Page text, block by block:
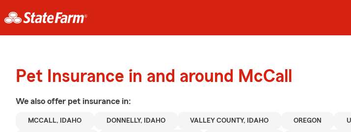
Pet Insurance in and around McCall
We also offer pet insurance in:
MCCALL, IDAHO DONNELLY, IDAHO VALLEY COUNTY, IDAHO OREGON